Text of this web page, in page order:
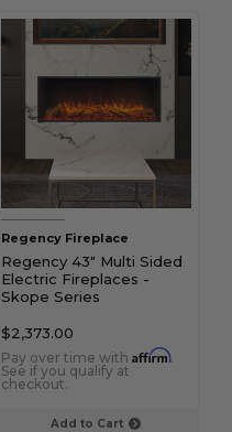
Add to Cart
Regency Fireplace
Regency 43" Multi Sided
Electric Fireplaces -
Skope Series
$2,373.00
Pay over time with Affirm.
See if you qualify at
checkout.